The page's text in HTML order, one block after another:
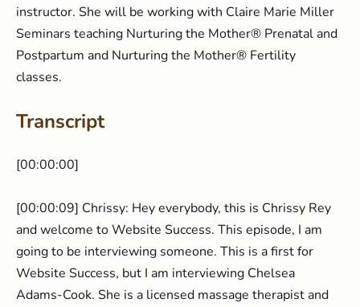
instructor. She will be working with Claire Marie Miller
Seminars teaching Nurturing the Mother® Prenatal and
Postpartum and Nurturing the Mother® Fertility
classes.
Transcript
[00:00:00] ​
[00:00:09] Chrissy: Hey everybody, this is Chrissy Rey
and welcome to Website Success. This episode, I am
going to be interviewing someone. This is a first for
Website Success, but I am interviewing Chelsea
Adams-Cook. She is a licensed massage therapist and